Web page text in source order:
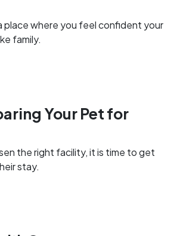
place where you feel confident your
family.
Your Pet for
the right facility, it is time to get
stay.